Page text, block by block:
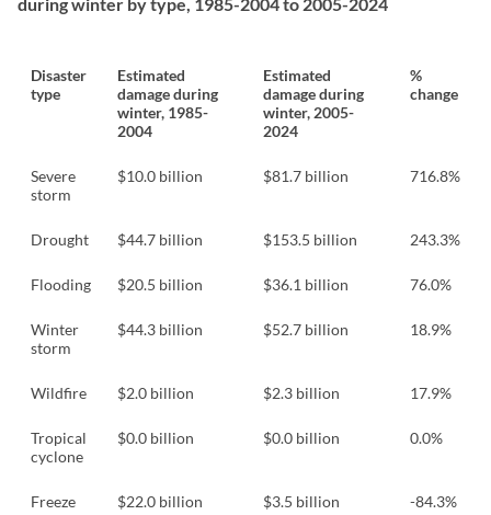
Disaster
type
Estimated
damage during
winter, 1985-
2004
Estimated
damage during
winter, 2005-
2024
%
change
Severe
storm
$10.0 billion $81.7 billion 716.8%
Drought $44.7 billion $153.5 billion 243.3%
Flooding $20.5 billion $36.1 billion 76.0%
Winter
storm
$44.3 billion $52.7 billion 18.9%
Wildfire $2.0 billion $2.3 billion 17.9%
Tropical
cyclone
$0.0 billion $0.0 billion 0.0%
Freeze $22.0 billion $3.5 billion -84.3%